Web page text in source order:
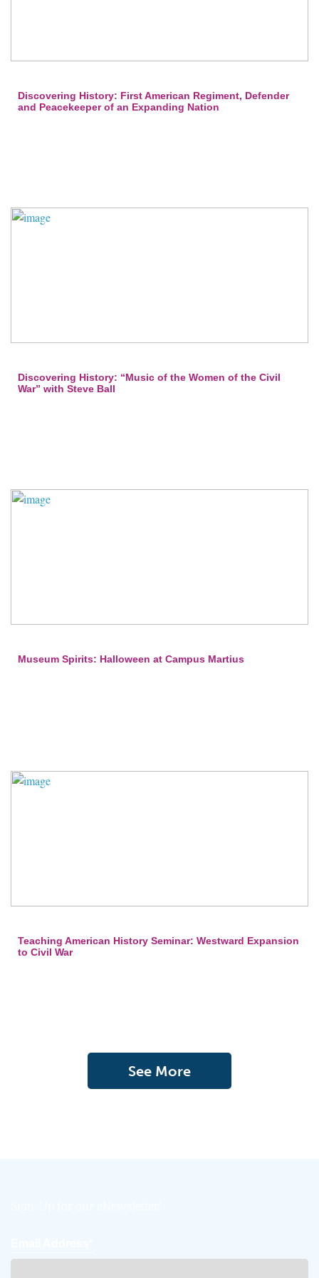
Discovering History: First American Regiment, Defender
and Peacekeeper of an Expanding Nation
Discovering History: “Music of the Women of the Civil
War” with Steve Ball
Museum Spirits: Halloween at Campus Martius
Teaching American History Seminar: Westward Expansion
to Civil War
See More